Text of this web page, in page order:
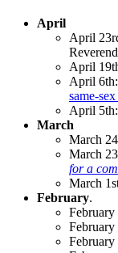
April
April
April
April
same-
April 5th:
March
March
March
for a
March
February.
February
February
February